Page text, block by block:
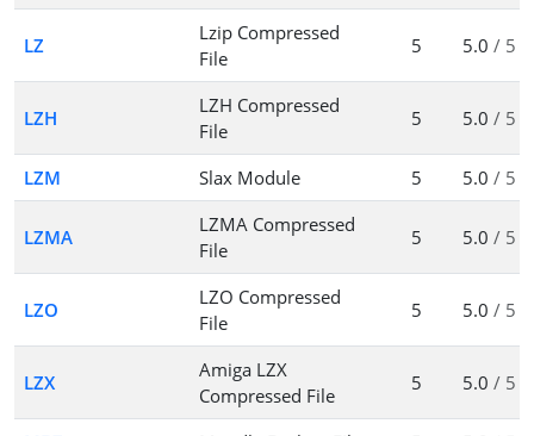
LZ
Lzip Compressed
File
5 5.0 / 5
LZH
LZH Compressed
File
5 5.0 / 5
LZM Slax Module 5 5.0 / 5
LZMA
LZMA Compressed
File
5 5.0 / 5
LZO
LZO Compressed
File
5 5.0 / 5
LZX
Amiga LZX
Compressed File
5 5.0 / 5